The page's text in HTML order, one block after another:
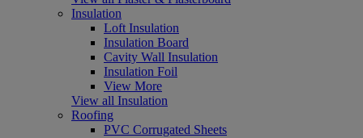
Insulation
Loft Insulation
Insulation Board
Cavity Wall Insulation
Insulation Foil
View More
View all Insulation
Roofing
PVC Corrugated Sheets